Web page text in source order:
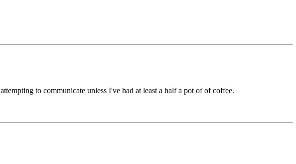
to communicate unless I've had at least a half a pot of of coffee.